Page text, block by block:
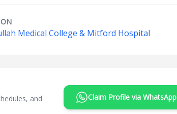
Medical College & Mitford Hospital
and
Claim Profile via WhatsApp